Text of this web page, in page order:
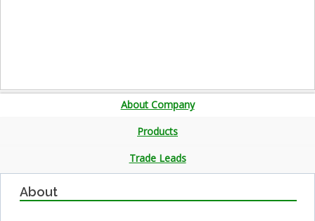
About Company
Products
Trade Leads
About